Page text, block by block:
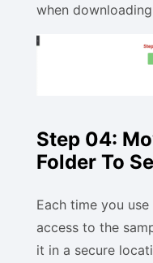
when
Step 04:
Folder To
Each time you use
access to the
it in a secure